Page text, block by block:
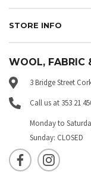
STORE INFO
WOOL, FABRIC
3 Bridge Street
Call us at 353 21
Monday to
Sunday: CLOSED